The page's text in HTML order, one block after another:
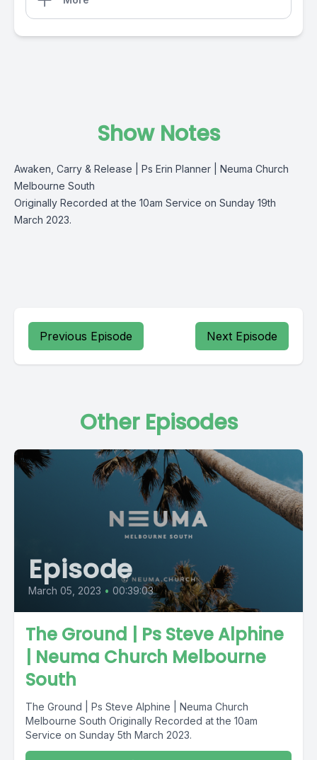
Show Notes
Awaken, Carry & Release | Ps Erin Planner | Neuma Church
Melbourne South
Originally Recorded at the 10am Service on Sunday 19th
March 2023.
Previous Episode Next Episode
Other Episodes
Episode
March 05, 2023 • 00:39:03
The Ground | Ps Steve Alphine
| Neuma Church Melbourne
South
The Ground | Ps Steve Alphine | Neuma Church
Melbourne South Originally Recorded at the 10am
Service on Sunday 5th March 2023.